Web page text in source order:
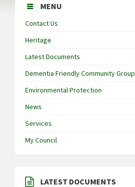
MENU
Contact Us
Heritage
Latest Documents
Dementia Friendly Community Group
Environmental Protection
News
Services
My Council
LATEST DOCUMENTS